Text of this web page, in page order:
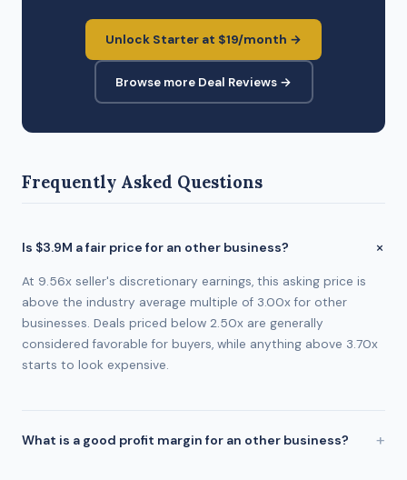
Unlock Starter at $19/month →
Browse more Deal Reviews →
Frequently Asked Questions
Is $3.9M a fair price for an other business?
At 9.56x seller's discretionary earnings, this asking price is
above the industry average multiple of 3.00x for other
businesses. Deals priced below 2.50x are generally
considered favorable for buyers, while anything above 3.70x
starts to look expensive.
What is a good profit margin for an other business?